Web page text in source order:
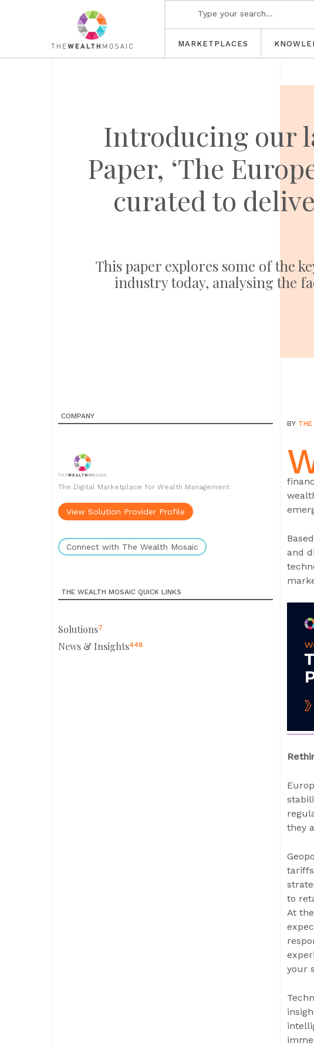
MARKETPLACES
Introducing our
Paper, ‘The
curated to
This paper explores some of the
industry today, analysing the
COMPANY
The Digital Marketplace for Wealth Management
View Solution Provider Profile
Connect with The Wealth Mosaic
THE WEALTH MOSAIC QUICK LINKS
Solutions7
News & Insights448
BY
and
they
to
At
your